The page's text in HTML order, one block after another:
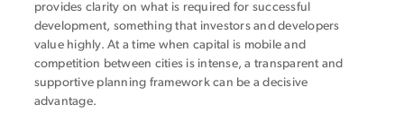
provides clarity on what is required for successful
development, something that investors and developers
value highly. At a time when capital is mobile and
competition between cities is intense, a transparent and
supportive planning framework can be a decisive
advantage.